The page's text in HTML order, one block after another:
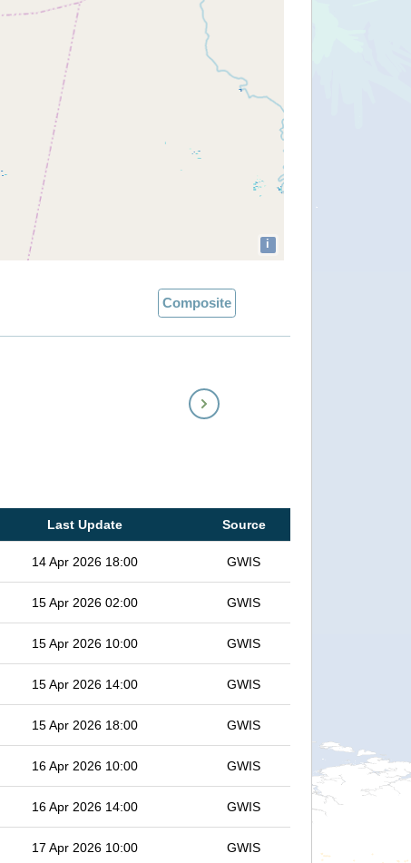
i
Composite
Next
Last Update Source
14 Apr 2026 18:00 GWIS
15 Apr 2026 02:00 GWIS
15 Apr 2026 10:00 GWIS
15 Apr 2026 14:00 GWIS
15 Apr 2026 18:00 GWIS
16 Apr 2026 10:00 GWIS
16 Apr 2026 14:00 GWIS
17 Apr 2026 10:00 GWIS